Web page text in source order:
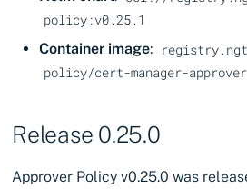
policy:v0.25.1
Container image:
policy/cert-manager-
Release 0.25.0
Approver Policy v0.25.0 was